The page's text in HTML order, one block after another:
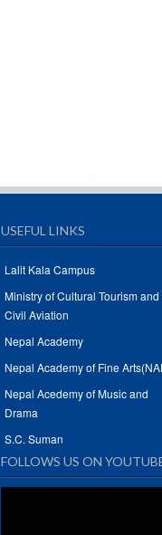
USEFUL LINKS
Lalit Kala Campus
Ministry of Cultural Tourism and
Civil Aviation
Nepal Academy
Nepal Academy of Fine
Nepal Acedemy of Music and
Drama
S.C. Suman
FOLLOWS US ON